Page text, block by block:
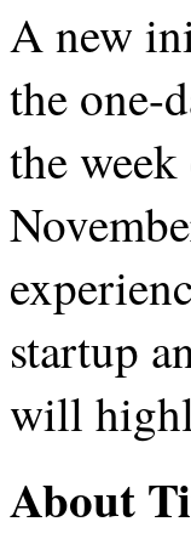
A new
the one-
the
startup
will
About